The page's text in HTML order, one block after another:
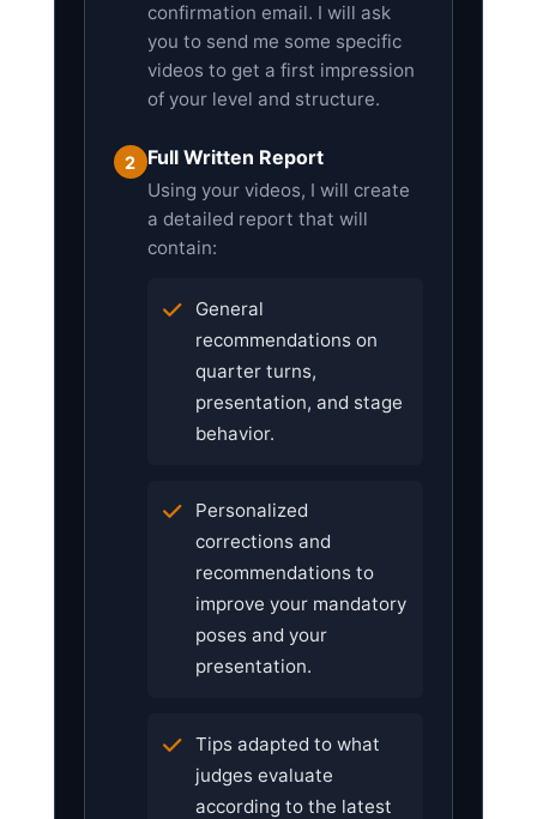
confirmation email. I will ask
you to send me some specific
videos to get a first impression
of your level and structure.
2 Full Written Report
Using your videos, I will create
a detailed report that will
contain:
General
recommendations on
quarter turns,
presentation, and stage
behavior.
Personalized
corrections and
recommendations to
improve your mandatory
poses and your
presentation.
Tips adapted to what
judges evaluate
according to the latest